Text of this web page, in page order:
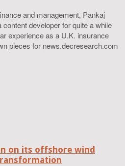
and management, Pankaj
developer for quite a while
experience as a U.K. insurance
pieces for news.decresearch.com
on its offshore wind